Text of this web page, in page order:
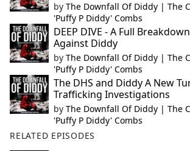
by The Downfall Of Diddy | The
'Puffy P Diddy' Combs
DEEP DIVE - A Full
Against Diddy
by The Downfall Of Diddy | The
'Puffy P Diddy' Combs
The DHS and Diddy A New
Trafficking Investigations
by The Downfall Of Diddy | The
'Puffy P Diddy' Combs
RELATED EPISODES